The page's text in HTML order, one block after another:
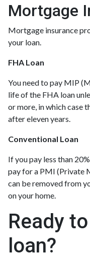
Mortgage
Mortgage insurance
your loan.
FHA Loan
You need to pay MIP
life of the FHA loan
or more, in which case
after eleven years.
Conventional Loan
If you pay less than
pay for a PMI (Private
can be removed from
on your home.
Ready
loan?